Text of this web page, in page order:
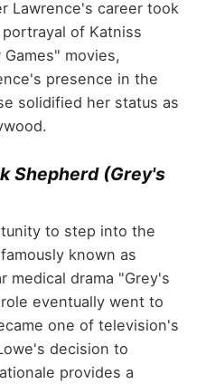
Lawrence's career took
of Katniss
movies,
presence in the
solidified her status as
Shepherd (Grey's
to step into the
known as
medical drama "Grey's
eventually went to
one of television's
decision to
provides a